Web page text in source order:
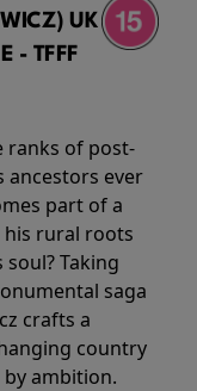
UK
- TFFF
ranks of post-
ancestors ever
part of a
his rural roots
Taking
saga
crafts a
country
ambition.